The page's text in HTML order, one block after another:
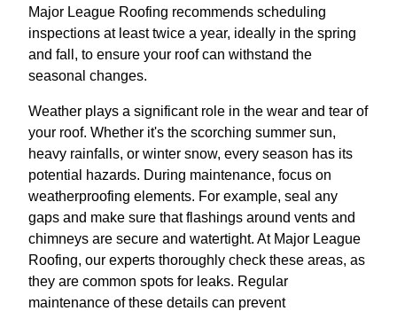
Major League Roofing recommends scheduling
inspections at least twice a year, ideally in the spring
and fall, to ensure your roof can withstand the
seasonal changes.
Weather plays a significant role in the wear and tear of
your roof. Whether it's the scorching summer sun,
heavy rainfalls, or winter snow, every season has its
potential hazards. During maintenance, focus on
weatherproofing elements. For example, seal any
gaps and make sure that flashings around vents and
chimneys are secure and watertight. At Major League
Roofing, our experts thoroughly check these areas, as
they are common spots for leaks. Regular
maintenance of these details can prevent